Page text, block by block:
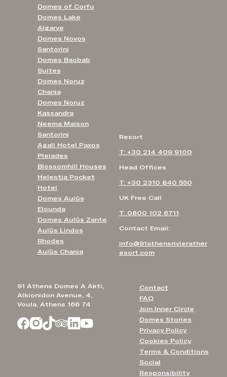
91 Athens Domes A Akti,
Alkionidon Avenue, 4,
Voula, Athens 166 74
Contact
FAQ
Join Inner Circle
Domes Stories
Privacy Policy
Cookies Policy
Terms & Conditions
Social
Responsibility
Resort
T: +30 214 409 9100
Head Offices
T: +30 2310 840 550
UK Free Call
T: 0800 102 6711
Contact Email:
info@91athensrivierather
esort.com
Domes of Corfu
Domes Lake
Algarve
Domes Novos
Santorini
Domes Baobab
Suites
Domes Noruz
Chania
Domes Noruz
Kassandra
Neema Maison
Santorini
Agali Hotel Paxos
Pleiades
Blossomhill Houses
Helestia Pocket
Hotel
Domes Aulūs
Elounda
Domes Aulūs Zante
Aulūs Lindos
Rhodes
Aulūs Chania